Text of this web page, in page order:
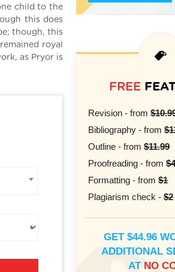
child to the
this does
though, this
royal
as Pryor is
FREE
Revision - from
Bibliography - from
Outline - from$11.99
Proofreading - from
Formatting - from$1
Plagiarism check -$2
GET $44.96
ADDITIONAL
AT NO